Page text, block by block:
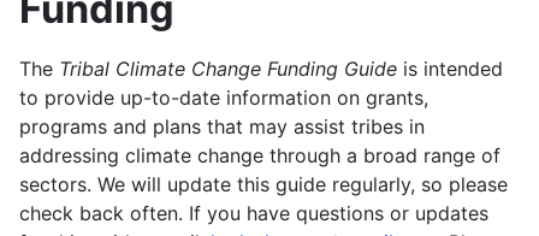
The Tribal Climate Change Funding Guide is intended
to provide up-to-date information on grants,
programs and plans that may assist tribes in
addressing climate change through a broad range of
sectors. We will update this guide regularly, so please
check back often. If you have questions or updates